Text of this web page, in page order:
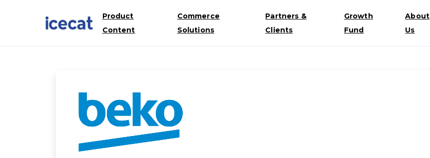
Product
Content
Commerce
Solutions
Partners &
Clients
Growth
Fund
About
Us